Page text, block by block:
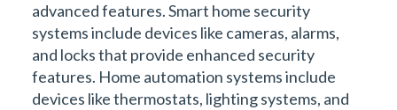
advanced features. Smart home security
systems include devices like cameras, alarms,
and locks that provide enhanced security
features. Home automation systems include
devices like thermostats, lighting systems, and